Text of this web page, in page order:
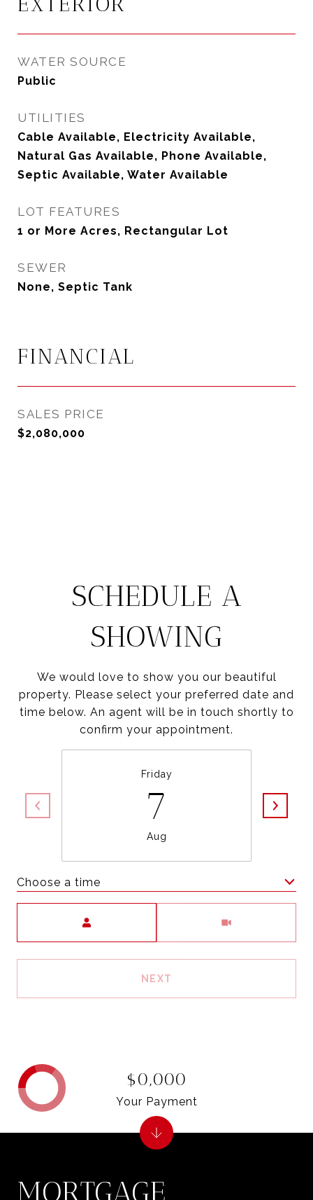
WATER SOURCE
Public
UTILITIES
Cable Available, Electricity Available,
Natural Gas Available, Phone Available,
Septic Available, Water Available
LOT FEATURES
1 or More Acres, Rectangular Lot
SEWER
None, Septic Tank
FINANCIAL
SALES PRICE
$2,080,000
SCHEDULE A
SHOWING
We would love to show you our beautiful
property. Please select your preferred date and
time below. An agent will be in touch shortly to
confirm your appointment.
Friday
7
Aug
Choose a time
NEXT
MORTGAGE
$0,000
Your Payment